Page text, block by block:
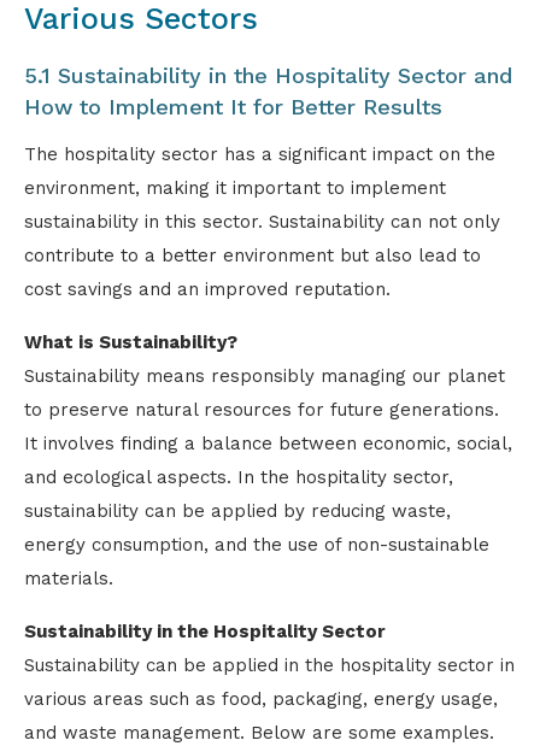
Various Sectors
5.1 Sustainability in the Hospitality Sector and
How to Implement It for Better Results
The hospitality sector has a significant impact on the
environment, making it important to implement
sustainability in this sector. Sustainability can not only
contribute to a better environment but also lead to
cost savings and an improved reputation.
What is Sustainability?
Sustainability means responsibly managing our planet
to preserve natural resources for future generations.
It involves finding a balance between economic, social,
and ecological aspects. In the hospitality sector,
sustainability can be applied by reducing waste,
energy consumption, and the use of non-sustainable
materials.
Sustainability in the Hospitality Sector
Sustainability can be applied in the hospitality sector in
various areas such as food, packaging, energy usage,
and waste management. Below are some examples.